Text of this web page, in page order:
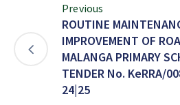
Previous
ROUTINE
IMPROVEMENT OF
MALANGA PRIMARY
TENDER No. KeRRA/
24|25